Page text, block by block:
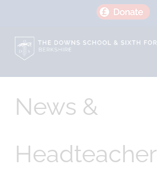
News &
Headteacher